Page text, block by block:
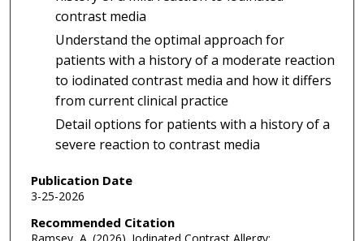
contrast media
Understand the optimal approach for
patients with a history of a moderate reaction
to iodinated contrast media and how it differs
from current clinical practice
Detail options for patients with a history of a
severe reaction to contrast media
Publication Date
3-25-2026
Recommended Citation
Ramsey, A. (2026). Iodinated Contrast Allergy: